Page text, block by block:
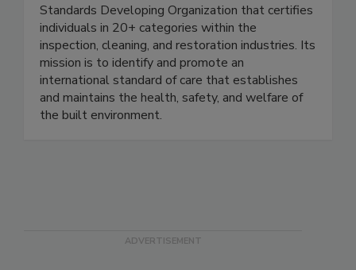
The IICRC is a non-profit, ANSI-accredited
Standards Developing Organization that certifies
individuals in 20+ categories within the
inspection, cleaning, and restoration industries. Its
mission is to identify and promote an
international standard of care that establishes
and maintains the health, safety, and welfare of